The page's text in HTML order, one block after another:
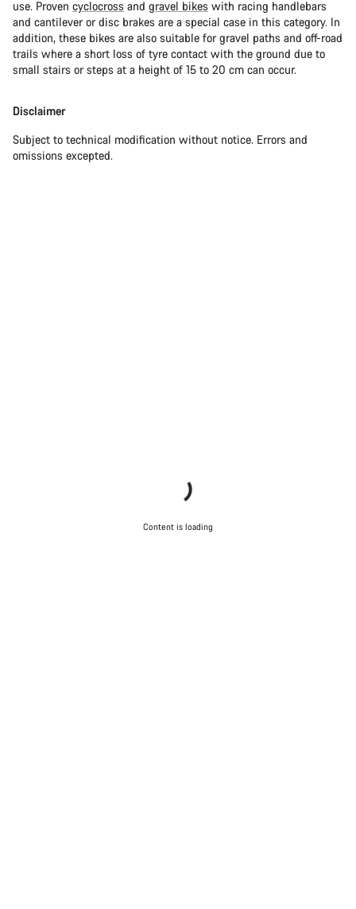
use. Proven cyclocross and gravel bikes with racing handlebars
and cantilever or disc brakes are a special case in this category. In
addition, these bikes are also suitable for gravel paths and off-road
trails where a short loss of tyre contact with the ground due to
small stairs or steps at a height of 15 to 20 cm can occur.
Disclaimer
Subject to technical modification without notice. Errors and
omissions excepted.
Content is loading